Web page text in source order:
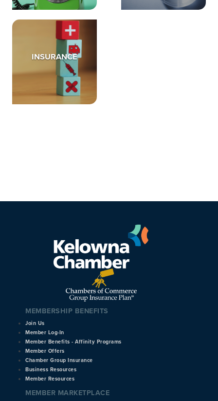
INSURANCE
MEMBERSHIP BENEFITS
Join Us
Member Log-In
Member Benefits - Affinity Programs
Member Offers
Chamber Group Insurance
Business Resources
Member Resources
MEMBER MARKETPLACE